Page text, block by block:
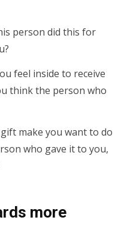
person did this for
feel inside to receive
think the person who
make you want to do
who gave it to you,
more